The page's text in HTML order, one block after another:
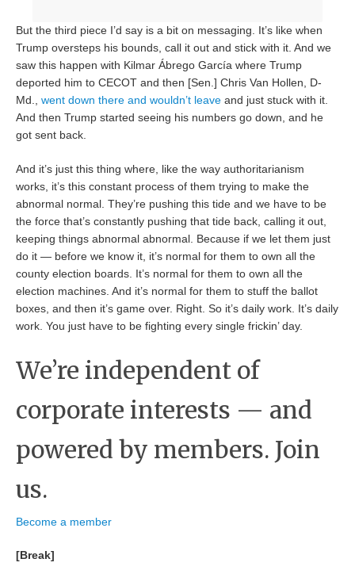
But the third piece I’d say is a bit on messaging. It’s like when
Trump oversteps his bounds, call it out and stick with it. And we
saw this happen with Kilmar Ábrego García where Trump
deported him to CECOT and then [Sen.] Chris Van Hollen, D-
Md., went down there and wouldn’t leaveand just stuck with it.
And then Trump started seeing his numbers go down, and he
got sent back.
And it’s just this thing where, like the way authoritarianism
works, it’s this constant process of them trying to make the
abnormal normal. They’re pushing this tide and we have to be
the force that’s constantly pushing that tide back, calling it out,
keeping things abnormal abnormal. Because if we let them just
do it — before we know it, it’s normal for them to own all the
county election boards. It’s normal for them to own all the
election machines. And it’s normal for them to stuff the ballot
boxes, and then it’s game over. Right. So it’s daily work. It’s daily
work. You just have to be fighting every single frickin’ day.
We’re independent of
corporate interests — and
powered by members. Join
us.
Become a member
[Break]